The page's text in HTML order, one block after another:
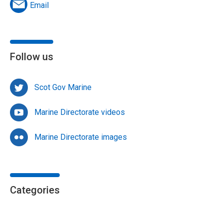
Email
Follow us
Scot Gov Marine
Marine Directorate videos
Marine Directorate images
Categories